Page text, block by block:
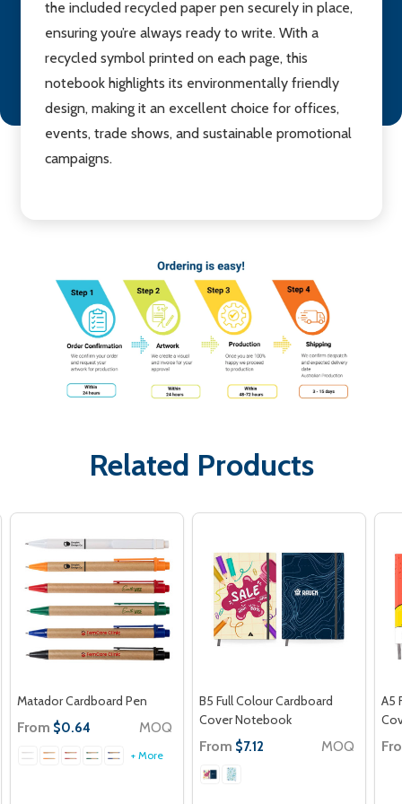
the included recycled paper pen securely in place,
ensuring you’re always ready to write. With a
recycled symbol printed on each page, this
notebook highlights its environmentally friendly
design, making it an excellent choice for offices,
events, trade shows, and sustainable promotional
campaigns.
Related Products
Matador Cardboard Pen
From $0.64 MOQ
+ More
B5 Full Colour Cardboard
Cover Notebook
From $7.12 MOQ
A5